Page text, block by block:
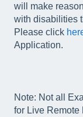
will make
with disabilities
Please click
Application.
Note: Not all
for Live Remote